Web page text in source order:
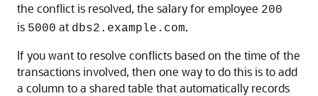
the conflict is resolved, the salary for employee 200
is 5000 at dbs2.example.com.
If you want to resolve conflicts based on the time of the
transactions involved, then one way to do this is to add
a column to a shared table that automatically records